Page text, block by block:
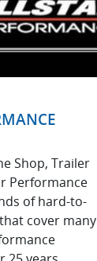
Shop, Trailer
Performance
of hard-to-
cover many